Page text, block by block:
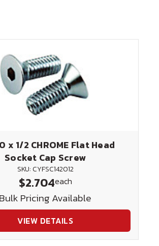
x 1/2 CHROME Flat Head
Socket Cap Screw
SKU: CYFSC142012
$2.704each
Bulk Pricing Available
VIEW DETAILS